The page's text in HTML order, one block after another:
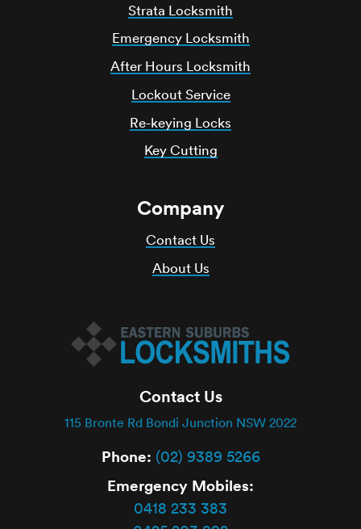
Contact Us
115 Bronte Rd Bondi Junction NSW 2022
Phone: (02) 9389 5266
Emergency Mobiles:
0418 233 383
Strata Locksmith
Emergency Locksmith
After Hours Locksmith
Lockout Service
Re-keying Locks
Key Cutting
Company
Contact Us
About Us